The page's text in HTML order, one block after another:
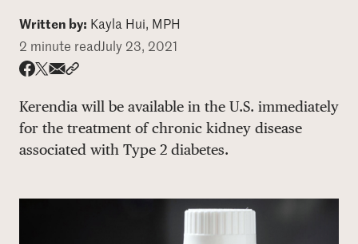
Who We Are
DONATE
Written by: Kayla Hui, MPH
2 minute readJuly 23, 2021
Kerendia will be available in the U.S. immediately
for the treatment of chronic kidney disease
associated with Type 2 diabetes.